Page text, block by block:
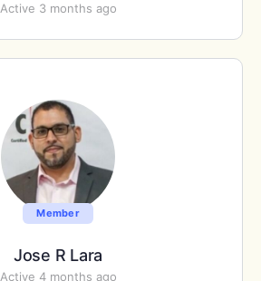
Active 3 months ago
Member
Jose R Lara
Active 4 months ago